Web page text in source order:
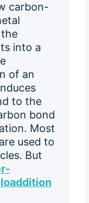
carbon-
into a
of an
to the
bond
Most
used to
But